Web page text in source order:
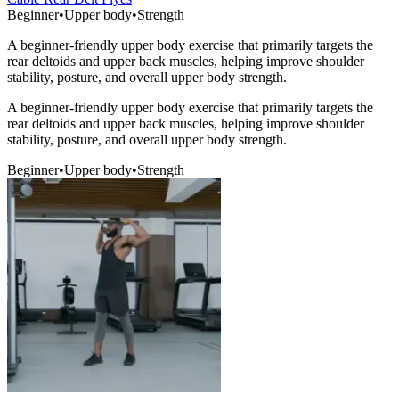
Beginner•Upper body•Strength
A beginner-friendly upper body exercise that primarily targets the
rear deltoids and upper back muscles, helping improve shoulder
stability, posture, and overall upper body strength.
A beginner-friendly upper body exercise that primarily targets the
rear deltoids and upper back muscles, helping improve shoulder
stability, posture, and overall upper body strength.
Beginner•Upper body•Strength